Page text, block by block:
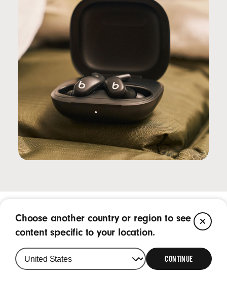
Frequently Asked Questions
What is Powerbeats Fit?
Choose another country or region to see
content specific to your location.
CONTINUE